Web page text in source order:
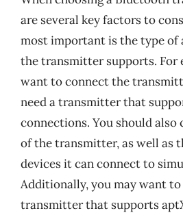
are several key factors to
most important is the type of
the transmitter supports. For
want to connect the
need a transmitter that
connections. You should also
of the transmitter, as well as
devices it can connect to
Additionally, you may want
transmitter that supports